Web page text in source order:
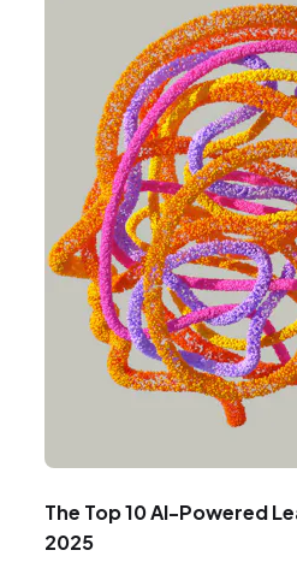
The Top 10 AI-Powered
2025